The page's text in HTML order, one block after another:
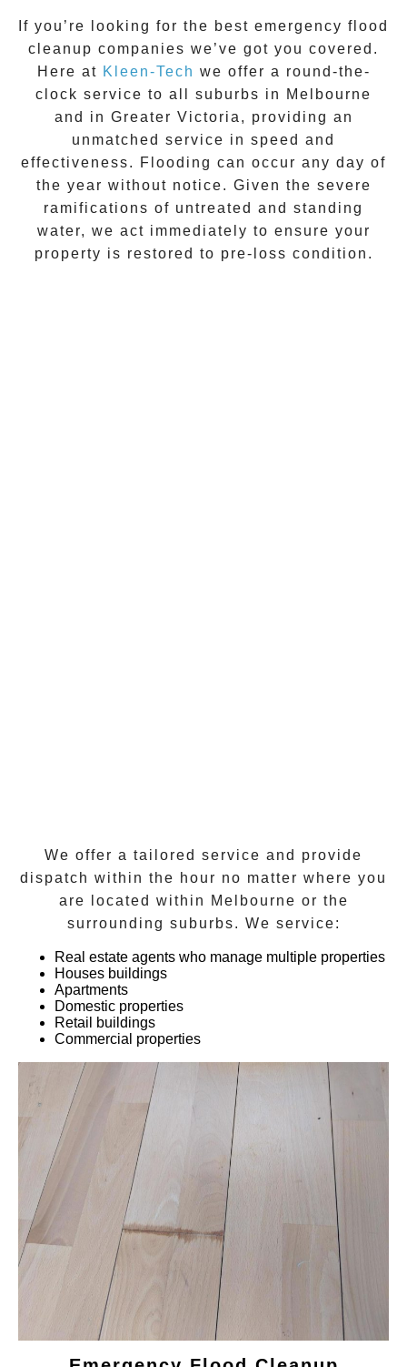
If you’re looking for the best emergency flood
cleanup companies we’ve got you covered.
Here at Kleen-Tech we offer a round-the-
clock service to all suburbs in
Melbourne
and in Greater Victoria, providing an
unmatched service in speed and
effectiveness. Flooding can occur any day of
the year without notice. Given the severe
ramifications of untreated and standing
water, we act immediately to ensure your
property is restored to pre-loss condition.
We offer a tailored service and provide
dispatch within the hour no matter where you
are located within
Melbourne or the
surrounding suburbs. We service:
Real estate agents who manage multiple properties
Houses buildings
Apartments
Domestic properties
Retail buildings
Commercial properties